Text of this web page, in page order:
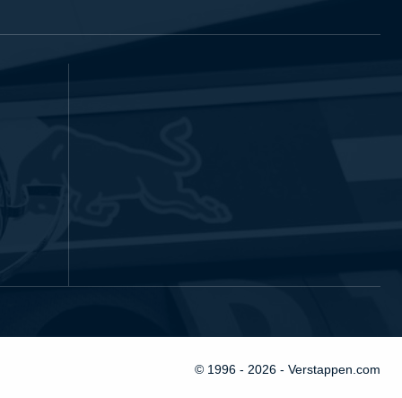
© 1996 - 2026 - Verstappen.com